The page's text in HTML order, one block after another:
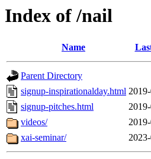
Index of /nail
Name
Parent Directory
signup-inspirationalday.html
signup-pitches.html
videos/
xai-seminar/